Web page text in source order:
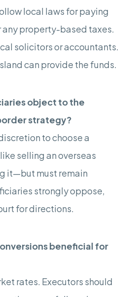
local laws for paying
property-based taxes.
solicitors or accountants.
can provide the funds.
object to the
strategy?
to choose a
selling an overseas
it—but must remain
strongly oppose,
for directions.
beneficial for
rates. Executors should